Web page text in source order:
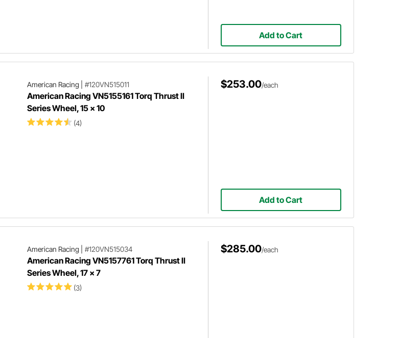
Add to Cart
American Racing| #120VN515011
American Racing VN5155161 Torq Thrust II
Series Wheel, 15 x 10
(4)
$253.00/each
Add to Cart
American Racing| #120VN515034
American Racing VN5157761 Torq Thrust II
Series Wheel, 17 x 7
(3)
$285.00/each